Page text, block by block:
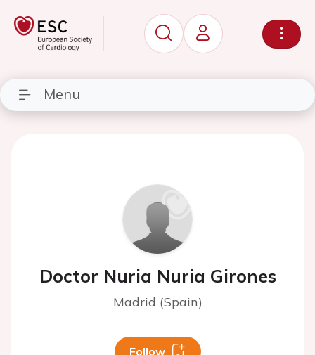
Menu
Doctor Nuria Nuria Girones
Madrid (Spain)
Follow